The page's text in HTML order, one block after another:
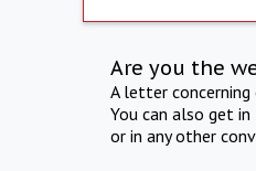
Are you the
A letter
You can also get
or in any other